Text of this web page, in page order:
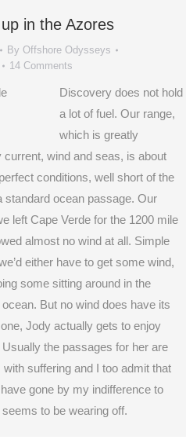
in the Azores
By Offshore Odysseys
14 Comments
Discovery does not hold
a lot of fuel. Our range,
which is greatly
current, wind and seas, is about
conditions, well short of the
standard ocean passage. Our
left Cape Verde for the 1200 mile
almost no wind at all. Simple
either have to get some wind,
some sitting around in the
But no wind does have its
Jody actually gets to enjoy
Usually the passages for her are
suffering and I too admit that
gone by my indifference to
to be wearing off.